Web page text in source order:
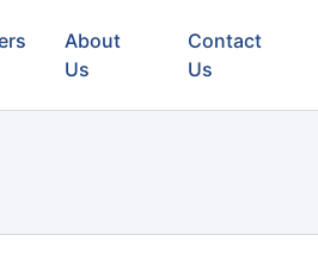
About
Us
Contact
Us